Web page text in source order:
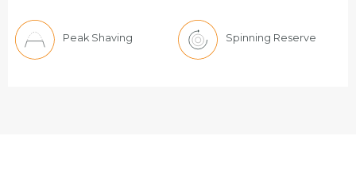
Peak Shaving Spinning Reserve